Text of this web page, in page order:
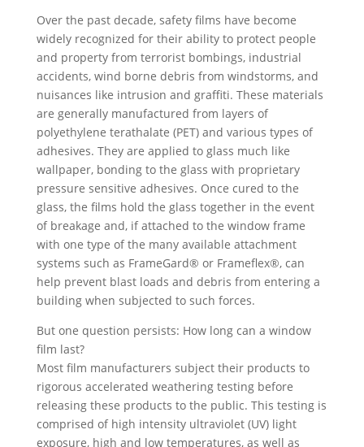
Over the past decade, safety films have become
widely recognized for their ability to protect people
and property from terrorist bombings, industrial
accidents, wind borne debris from windstorms, and
nuisances like intrusion and graffiti. These materials
are generally manufactured from layers of
polyethylene terathalate (PET) and various types of
adhesives. They are applied to glass much like
wallpaper, bonding to the glass with proprietary
pressure sensitive adhesives. Once cured to the
glass, the films hold the glass together in the event
of breakage and, if attached to the window frame
with one type of the many available attachment
systems such as FrameGard® or Frameflex®, can
help prevent blast loads and debris from entering a
building when subjected to such forces.
But one question persists: How long can a window
film last?
Most film manufacturers subject their products to
rigorous accelerated weathering testing before
releasing these products to the public. This testing is
comprised of high intensity ultraviolet (UV) light
exposure, high and low temperatures, as well as